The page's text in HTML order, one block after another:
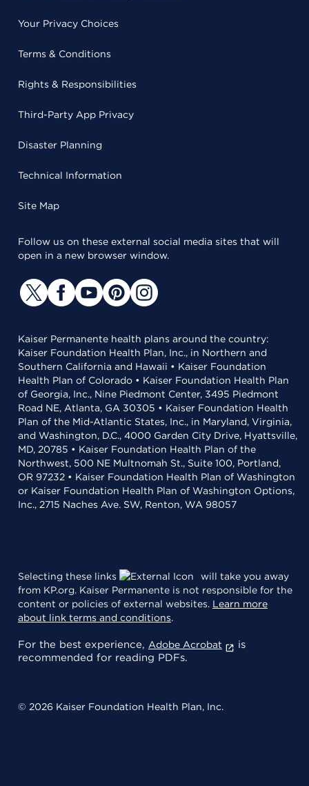
Your Privacy Choices
Terms & Conditions
Rights & Responsibilities
Third-Party App Privacy
Disaster Planning
Technical Information
Site Map
Follow us on these external social media sites that will
open in a new browser window.
Kaiser Permanente health plans around the country:
Kaiser Foundation Health Plan, Inc., in Northern and
Southern California and Hawaii • Kaiser Foundation
Health Plan of Colorado • Kaiser Foundation Health Plan
of Georgia, Inc., Nine Piedmont Center, 3495 Piedmont
Road NE, Atlanta, GA 30305 • Kaiser Foundation Health
Plan of the Mid-Atlantic States, Inc., in Maryland, Virginia,
and Washington, D.C., 4000 Garden City Drive, Hyattsville,
MD, 20785 • Kaiser Foundation Health Plan of the
Northwest, 500 NE Multnomah St., Suite 100, Portland,
OR 97232 • Kaiser Foundation Health Plan of Washington
or Kaiser Foundation Health Plan of Washington Options,
Inc., 2715 Naches Ave. SW, Renton, WA 98057
Selecting these links
will take you away
from KP.org. Kaiser Permanente is not responsible for the
content or policies of external websites. Learn more
about link terms and conditions.
For the best experience, Adobe Acrobat
is
recommended for reading PDFs.
© 2026 Kaiser Foundation Health Plan, Inc.